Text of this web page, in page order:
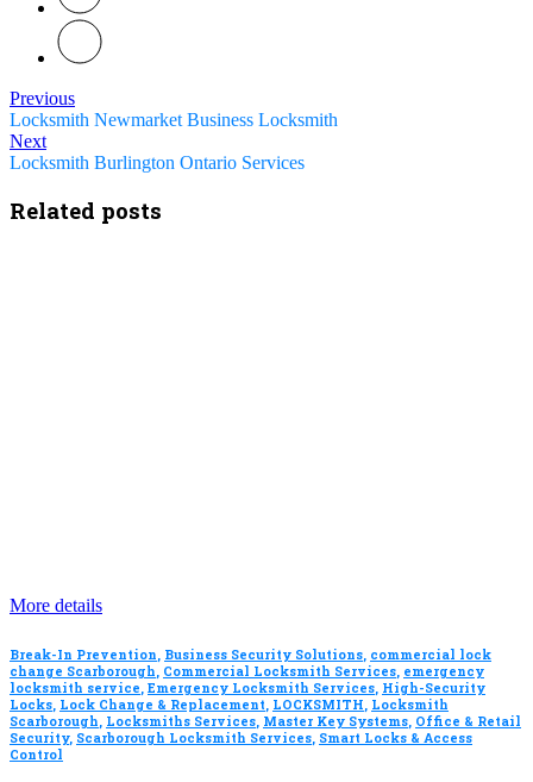
Previous
Locksmith Newmarket Business Locksmith
Next
Locksmith Burlington Ontario Services
Related posts
More details
Break-In Prevention, Business Security Solutions, commercial lock
change Scarborough, Commercial Locksmith Services, emergency
locksmith service, Emergency Locksmith Services, High-Security
Locks, Lock Change & Replacement, LOCKSMITH, Locksmith
Scarborough, Locksmiths Services, Master Key Systems, Office & Retail
Security, Scarborough Locksmith Services, Smart Locks & Access
Control